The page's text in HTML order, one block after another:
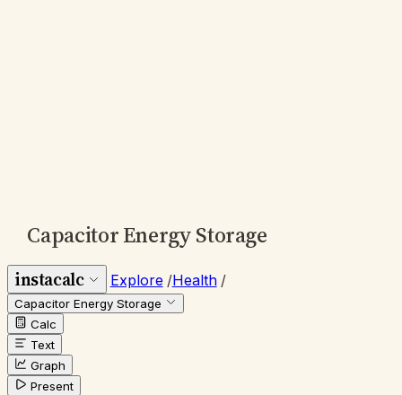
Capacitor Energy Storage
instacalc Explore /Health /
Capacitor Energy Storage
Calc
Text
Graph
Present